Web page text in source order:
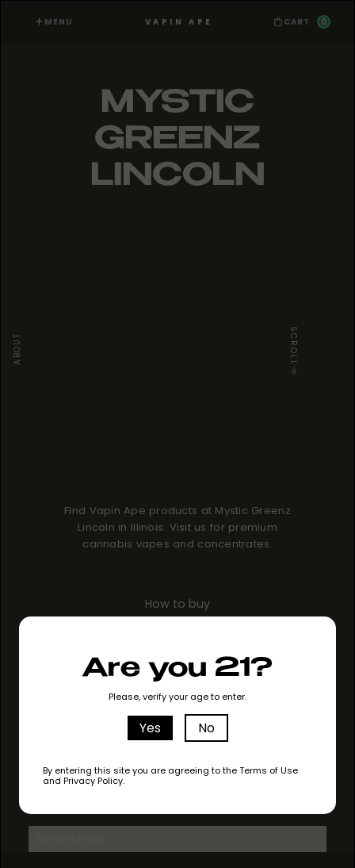
MENU VAPIN APE CART 0
Are you 21?
Please, verify your age to enter.
Yes No
By entering this site you are agreeing to the Terms of Use
and Privacy Policy.
MYSTIC
GREENZ
LINCOLN
ABOUT SCROLL
Find Vapin Ape products at Mystic Greenz
Lincoln in Illinois. Visit us for premium
cannabis vapes and concentrates.
How to buy